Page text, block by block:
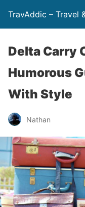
TravAddic – Travel
Delta Carry
Humorous
With Style
Nathan